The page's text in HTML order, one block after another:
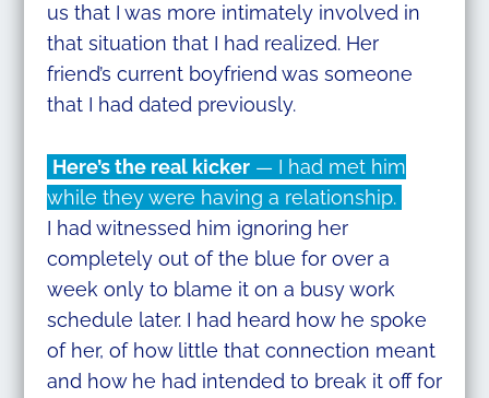
us that I was more intimately involved in
that situation that I had realized. Her
friend’s current boyfriend was someone
that I had dated previously.
Here’s the real kicker— I had met him
while they were having a relationship.
I had witnessed him ignoring her
completely out of the blue for over a
week only to blame it on a busy work
schedule later. I had heard how he spoke
of her, of how little that connection meant
and how he had intended to break it off for